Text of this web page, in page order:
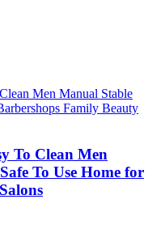
To Clean Men
To Use Home for